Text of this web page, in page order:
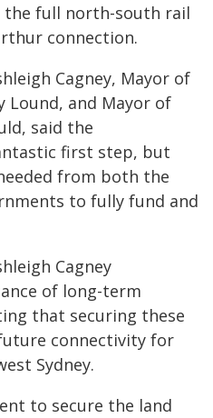
full north-south rail
connection.
Cagney, Mayor of
Lound, and Mayor of
said the
first step, but
from both the
to fully fund and
Cagney
of long-term
that securing these
connectivity for
Sydney.
to secure the land